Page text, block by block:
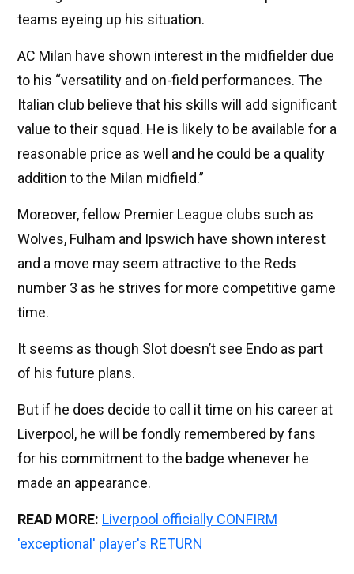
teams eyeing up his situation.
AC Milan have shown interest in the midfielder due
to his “versatility and on-field performances. The
Italian club believe that his skills will add significant
value to their squad. He is likely to be available for a
reasonable price as well and he could be a quality
addition to the Milan midfield.”
Moreover, fellow Premier League clubs such as
Wolves, Fulham and Ipswich have shown interest
and a move may seem attractive to the Reds
number 3 as he strives for more competitive game
time.
It seems as though Slot doesn’t see Endo as part
of his future plans.
But if he does decide to call it time on his career at
Liverpool, he will be fondly remembered by fans
for his commitment to the badge whenever he
made an appearance.
READ MORE: Liverpool officially CONFIRM
'exceptional' player's RETURN